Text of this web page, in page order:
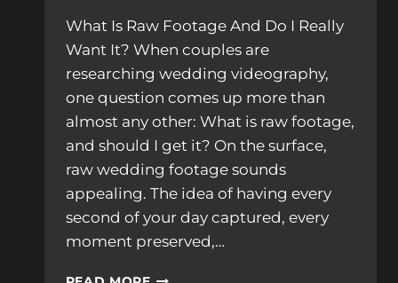
What Is Raw Footage And Do I Really
Want It? When couples are
researching wedding videography,
one question comes up more than
almost any other: What is raw footage,
and should I get it? On the surface,
raw wedding footage sounds
appealing. The idea of having every
second of your day captured, every
moment preserved,…
WHAT